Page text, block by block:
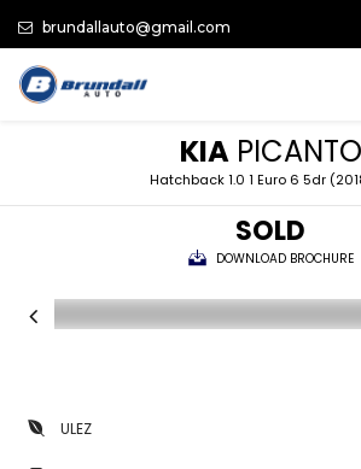
brundallauto@gmail.com
KIAPICANTO
Hatchback 1.0 1 Euro 6 5dr
SOLD
DOWNLOAD BROCHURE
ULEZ